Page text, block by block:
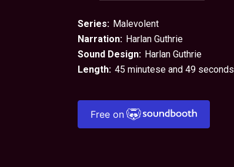
Series: Malevolent
Narration: Harlan Guthrie
Sound Design: Harlan Guthrie
Length: 45 minutese and 49 seconds
Free on